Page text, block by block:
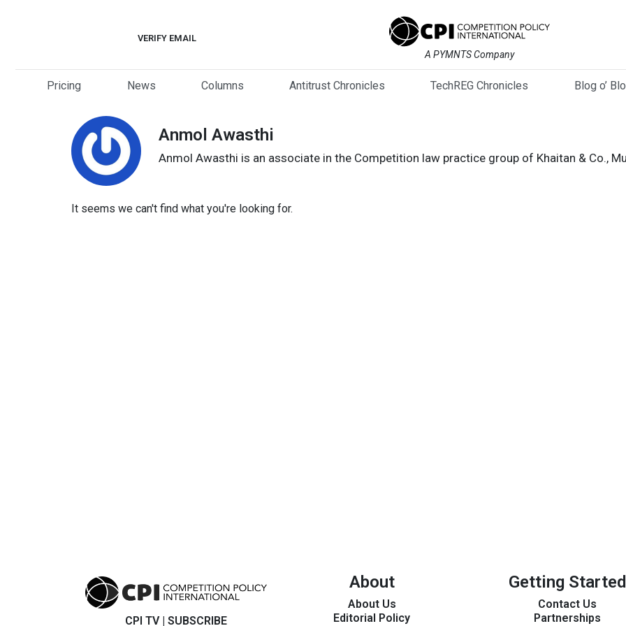
VERIFY EMAIL
A PYMNTS Company
Pricing News Columns Antitrust Chronicles TechREG Chronicles Blog o’
Anmol Awasthi
Anmol Awasthi is an associate in the Competition law practice group of Khaitan & Co.,
It seems we can't find what you're looking for.
CPI TV SUBSCRIBE
About
About Us
Editorial Policy
Getting Started
Contact Us
Partnerships